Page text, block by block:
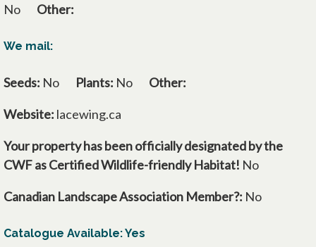
No
Other:
We mail:
Seeds: No Plants: No Other:
Website: lacewing.ca
Your property has been officially designated by the
CWF as Certified Wildlife-friendly Habitat! No
Canadian Landscape Association Member?: No
Catalogue Available: Yes